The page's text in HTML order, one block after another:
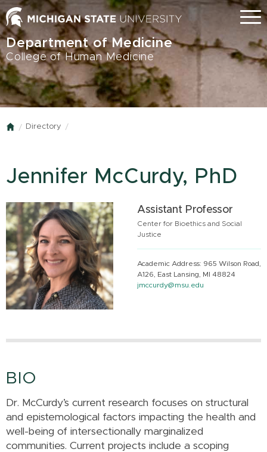
Skip
to
main
content
Menu
Department of Medicine
College of Human Medicine
Home
Directory
Jennifer McCurdy, PhD
Assistant Professor
Center for Bioethics and Social
Justice
Academic Address: 965 Wilson Road,
A126, East Lansing, MI 48824
jmccurdy@msu.edu
BIO
Dr. McCurdy’s current research focuses on structural
and epistemological factors impacting the health and
well-being of intersectionally marginalized
communities. Current projects include a scoping